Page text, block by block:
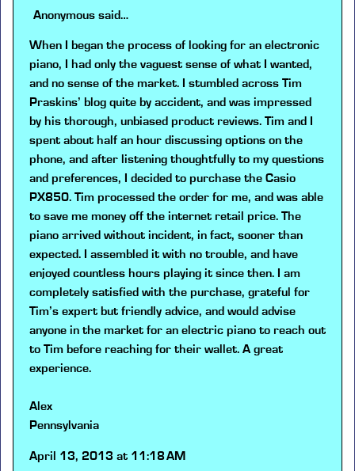
Anonymous said…
When I began the process of looking for an electronic
piano, I had only the vaguest sense of what I wanted,
and no sense of the market. I stumbled across Tim
Praskins’ blog quite by accident, and was impressed
by his thorough, unbiased product reviews. Tim and I
spent about half an hour discussing options on the
phone, and after listening thoughtfully to my questions
and preferences, I decided to purchase the Casio
PX850. Tim processed the order for me, and was able
to save me money off the internet retail price. The
piano arrived without incident, in fact, sooner than
expected. I assembled it with no trouble, and have
enjoyed countless hours playing it since then. I am
completely satisfied with the purchase, grateful for
Tim’s expert but friendly advice, and would advise
anyone in the market for an electric piano to reach out
to Tim before reaching for their wallet. A great
experience.
Alex
Pennsylvania
April 13, 2013 at 11:18 AM